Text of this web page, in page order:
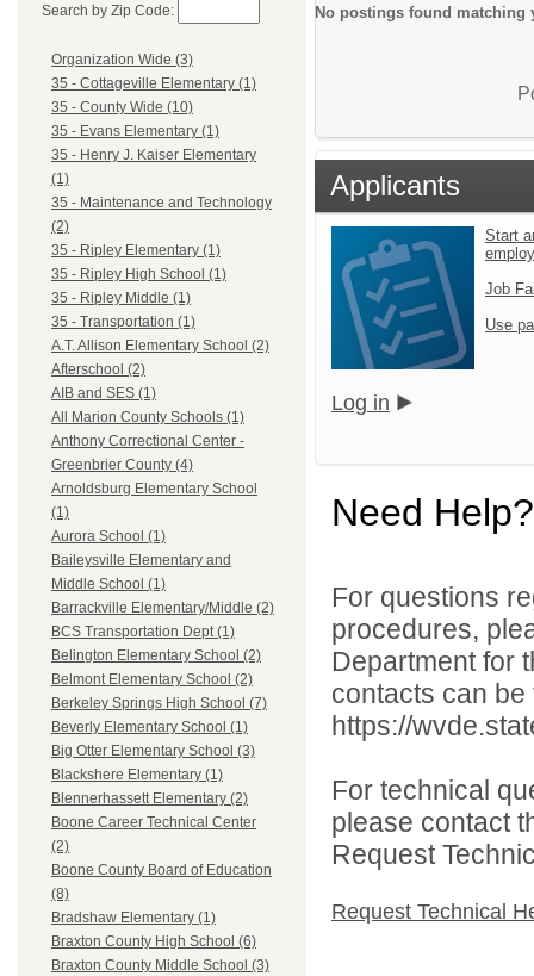
Search by Zip Code:
Organization Wide (3)
35 - Cottageville Elementary (1)
35 - County Wide (10)
35 - Evans Elementary (1)
35 - Henry J. Kaiser Elementary
(1)
35 - Maintenance and Technology
(2)
35 - Ripley Elementary (1)
35 - Ripley High School (1)
35 - Ripley Middle (1)
35 - Transportation (1)
A.T. Allison Elementary School (2)
Afterschool (2)
AIB and SES (1)
All Marion County Schools (1)
Anthony Correctional Center -
Greenbrier County (4)
Arnoldsburg Elementary School
(1)
Aurora School (1)
Baileysville Elementary and
Middle School (1)
Barrackville Elementary/Middle (2)
BCS Transportation Dept (1)
Belington Elementary School (2)
Belmont Elementary School (2)
Berkeley Springs High School (7)
Beverly Elementary School (1)
Big Otter Elementary School (3)
Blackshere Elementary (1)
Blennerhassett Elementary (2)
Boone Career Technical Center
(2)
Boone County Board of Education
(8)
Bradshaw Elementary (1)
Braxton County High School (6)
Braxton County Middle School (3)
No postings found matching
Applicants
Start
Job
Use
Log in
Need Help?
For questions
procedures,
Department for
contacts can
https://
For technical
please contact
Request
Request Technical